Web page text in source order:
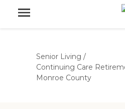
Senior Living /
Continuing Care
Monroe County